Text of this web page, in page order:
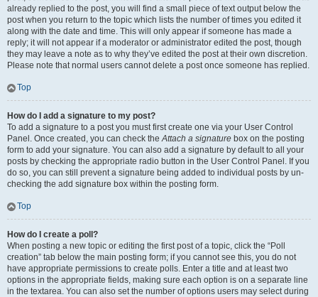
already replied to the post, you will find a small piece of text output below the
post when you return to the topic which lists the number of times you edited it
along with the date and time. This will only appear if someone has made a
reply; it will not appear if a moderator or administrator edited the post, though
they may leave a note as to why they’ve edited the post at their own discretion.
Please note that normal users cannot delete a post once someone has replied.
Top
How do I add a signature to my post?
To add a signature to a post you must first create one via your User Control
Panel. Once created, you can check theAttach a signature box on the posting
form to add your signature. You can also add a signature by default to all your
posts by checking the appropriate radio button in the User Control Panel. If you
do so, you can still prevent a signature being added to individual posts by un-
checking the add signature box within the posting form.
Top
How do I create a poll?
When posting a new topic or editing the first post of a topic, click the “Poll
creation” tab below the main posting form; if you cannot see this, you do not
have appropriate permissions to create polls. Enter a title and at least two
options in the appropriate fields, making sure each option is on a separate line
in the textarea. You can also set the number of options users may select during